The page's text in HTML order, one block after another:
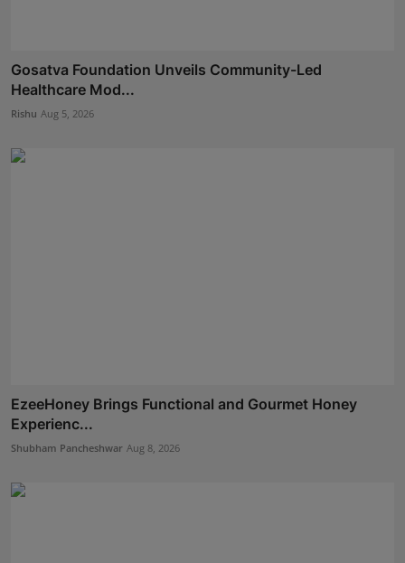
Gosatva Foundation Unveils Community-Led
Healthcare Mod...
Rishu Aug 5, 2026
EzeeHoney Brings Functional and Gourmet Honey
Experienc...
Shubham Pancheshwar Aug 8, 2026